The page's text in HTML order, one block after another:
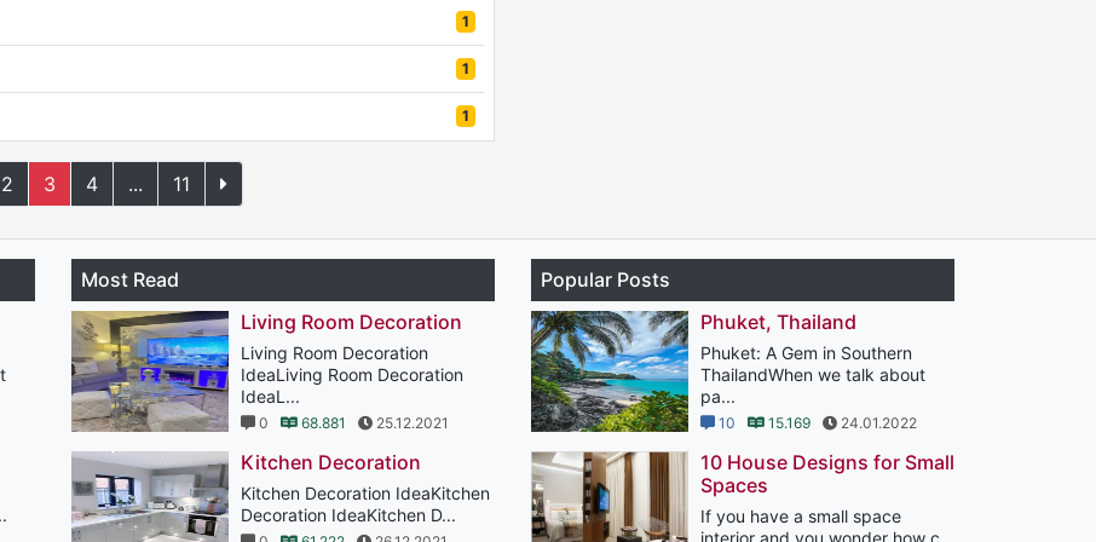
1
1
1
2 3 4 ... 11
Most Read
Living Room Decoration
Living Room Decoration
IdeaLiving Room Decoration
IdeaL...
0 68.881 25.12.2021
Kitchen Decoration
Kitchen Decoration IdeaKitchen
Decoration IdeaKitchen D...
Popular Posts
Phuket, Thailand
Phuket: A Gem in Southern
ThailandWhen we talk about
pa...
10 15.169 24.01.2022
10 House Designs for Small
Spaces
If you have a small space
interior and you wonder how c...